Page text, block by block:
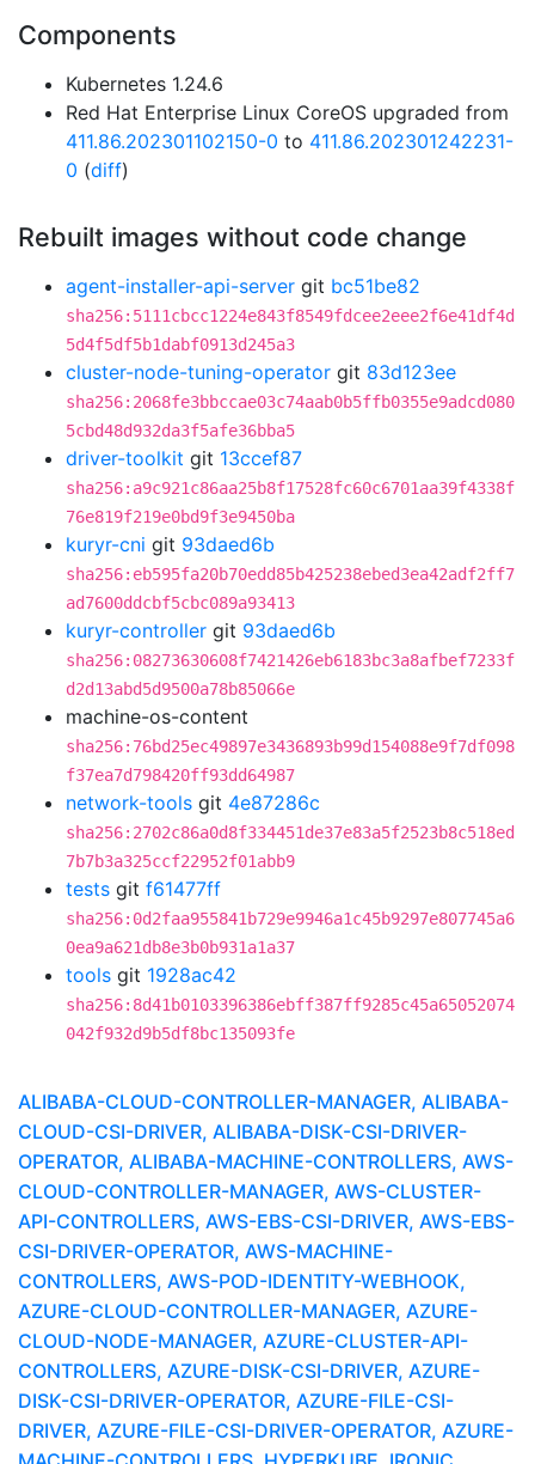
Components
Kubernetes 1.24.6
Red Hat Enterprise Linux CoreOS upgraded from
411.86.202301102150-0 to 411.86.202301242231-
0 (diff)
Rebuilt images without code change
agent-installer-api-server git bc51be82
sha256:5111cbcc1224e843f8549fdcee2eee2f6e41df4d
5d4f5df5b1dabf0913d245a3
cluster-node-tuning-operator git 83d123ee
sha256:2068fe3bbccae03c74aab0b5ffb0355e9adcd080
5cbd48d932da3f5afe36bba5
driver-toolkit git 13ccef87
sha256:a9c921c86aa25b8f17528fc60c6701aa39f4338f
76e819f219e0bd9f3e9450ba
kuryr-cni git 93daed6b
sha256:eb595fa20b70edd85b425238ebed3ea42adf2ff7
ad7600ddcbf5cbc089a93413
kuryr-controller git 93daed6b
sha256:08273630608f7421426eb6183bc3a8afbef7233f
d2d13abd5d9500a78b85066e
machine-os-content
sha256:76bd25ec49897e3436893b99d154088e9f7df098
f37ea7d798420ff93dd64987
network-tools git 4e87286c
sha256:2702c86a0d8f334451de37e83a5f2523b8c518ed
7b7b3a325ccf22952f01abb9
tests git f61477ff
sha256:0d2faa955841b729e9946a1c45b9297e807745a6
0ea9a621db8e3b0b931a1a37
tools git 1928ac42
sha256:8d41b0103396386ebff387ff9285c45a65052074
042f932d9b5df8bc135093fe
ALIBABA-CLOUD-CONTROLLER-MANAGER, ALIBABA-
CLOUD-CSI-DRIVER, ALIBABA-DISK-CSI-DRIVER-
OPERATOR, ALIBABA-MACHINE-CONTROLLERS, AWS-
CLOUD-CONTROLLER-MANAGER, AWS-CLUSTER-
API-CONTROLLERS, AWS-EBS-CSI-DRIVER, AWS-EBS-
CSI-DRIVER-OPERATOR, AWS-MACHINE-
CONTROLLERS, AWS-POD-IDENTITY-WEBHOOK,
AZURE-CLOUD-CONTROLLER-MANAGER, AZURE-
CLOUD-NODE-MANAGER, AZURE-CLUSTER-API-
CONTROLLERS, AZURE-DISK-CSI-DRIVER, AZURE-
DISK-CSI-DRIVER-OPERATOR, AZURE-FILE-CSI-
DRIVER, AZURE-FILE-CSI-DRIVER-OPERATOR, AZURE-